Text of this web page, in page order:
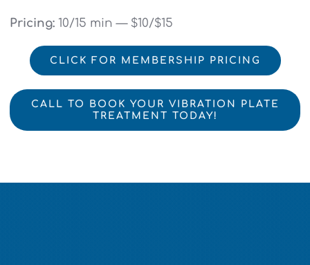
Pricing: 10/15 min — $10/$15
CLICK FOR MEMBERSHIP PRICING
CALL TO BOOK YOUR VIBRATION PLATE
TREATMENT TODAY!